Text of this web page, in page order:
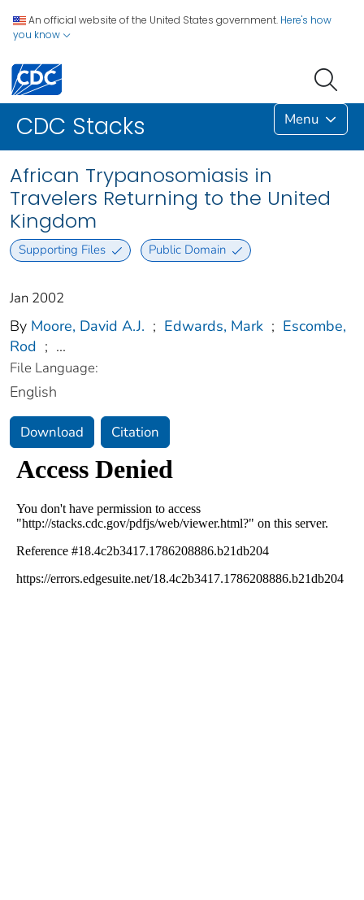
An official website of the United States government. Here's how
you know
CDC Stacks Menu
African Trypanosomiasis in
Travelers Returning to the United
Kingdom
Supporting Files Public Domain
Jan 2002
By Moore, David A.J. ; Edwards, Mark ; Escombe,
Rod ; ...
File Language:
English
Download Citation